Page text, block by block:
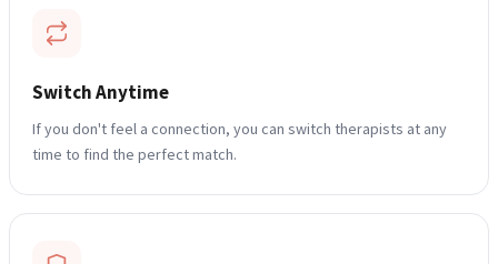
Reviews
Switch Anytime
If you don't feel a connection, you can switch therapists at any
time to find the perfect match.